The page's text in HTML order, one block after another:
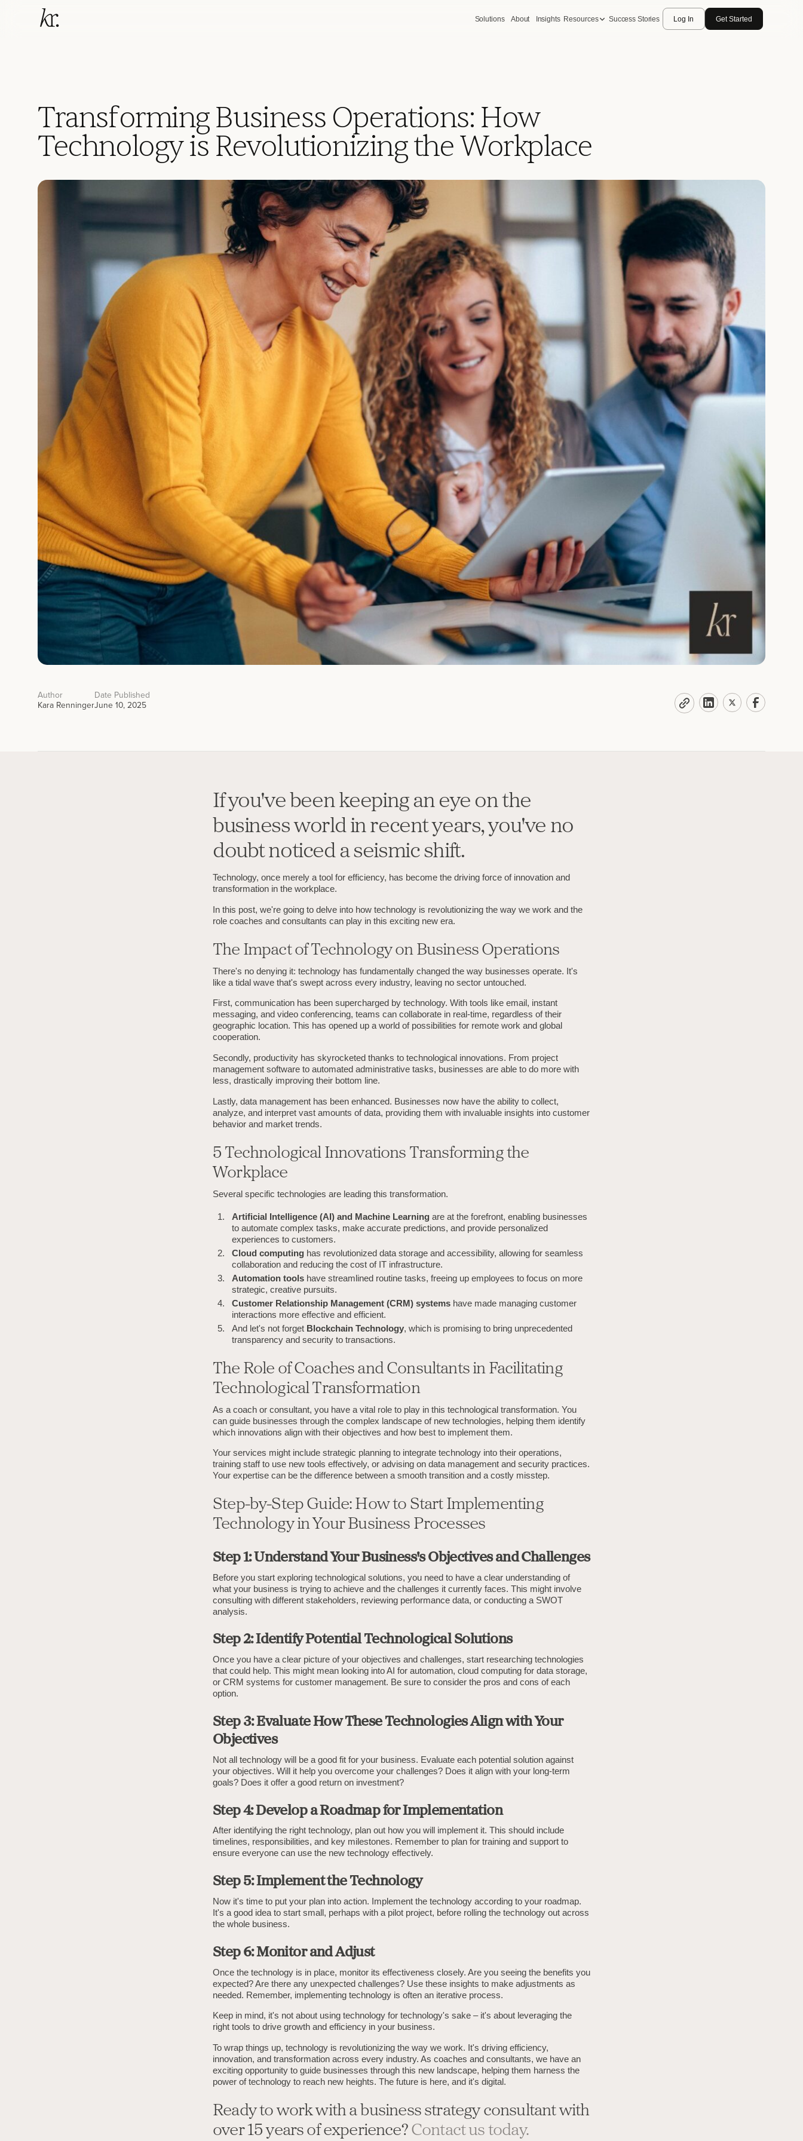
Solutions About Insights Resources Success Stories Log In Get Started
Transforming Business Operations: How
Technology is Revolutionizing the Workplace
Author
Kara Renninger
Date Published
June 10, 2025
If you've been keeping an eye on the
business world in recent years, you've no
doubt noticed a seismic shift.
Technology, once merely a tool for efficiency, has become the driving force of innovation and
transformation in the workplace.
In this post, we're going to delve into how technology is revolutionizing the way we work and the
role coaches and consultants can play in this exciting new era.
The Impact of Technology on Business Operations
There's no denying it: technology has fundamentally changed the way businesses operate. It's
like a tidal wave that's swept across every industry, leaving no sector untouched.
First, communication has been supercharged by technology. With tools like email, instant
messaging, and video conferencing, teams can collaborate in real-time, regardless of their
geographic location. This has opened up a world of possibilities for remote work and global
cooperation.
Secondly, productivity has skyrocketed thanks to technological innovations. From project
management software to automated administrative tasks, businesses are able to do more with
less, drastically improving their bottom line.
Lastly, data management has been enhanced. Businesses now have the ability to collect,
analyze, and interpret vast amounts of data, providing them with invaluable insights into customer
behavior and market trends.
5 Technological Innovations Transforming the
Workplace
Several specific technologies are leading this transformation.
Artificial Intelligence (AI) and Machine Learningare at the forefront, enabling businesses
to automate complex tasks, make accurate predictions, and provide personalized
experiences to customers.
Cloud computinghas revolutionized data storage and accessibility, allowing for seamless
collaboration and reducing the cost of IT infrastructure.
Automation toolshave streamlined routine tasks, freeing up employees to focus on more
strategic, creative pursuits.
Customer Relationship Management (CRM) systemshave made managing customer
interactions more effective and efficient.
And let's not forget Blockchain Technology, which is promising to bring unprecedented
transparency and security to transactions.
The Role of Coaches and Consultants in Facilitating
Technological Transformation
As a coach or consultant, you have a vital role to play in this technological transformation. You
can guide businesses through the complex landscape of new technologies, helping them identify
which innovations align with their objectives and how best to implement them.
Your services might include strategic planning to integrate technology into their operations,
training staff to use new tools effectively, or advising on data management and security practices.
Your expertise can be the difference between a smooth transition and a costly misstep.
Step-by-Step Guide: How to Start Implementing
Technology in Your Business Processes
Step 1: Understand Your Business's Objectives and Challenges
Before you start exploring technological solutions, you need to have a clear understanding of
what your business is trying to achieve and the challenges it currently faces. This might involve
consulting with different stakeholders, reviewing performance data, or conducting a SWOT
analysis.
Step 2: Identify Potential Technological Solutions
Once you have a clear picture of your objectives and challenges, start researching technologies
that could help. This might mean looking into AI for automation, cloud computing for data storage,
or CRM systems for customer management. Be sure to consider the pros and cons of each
option.
Step 3: Evaluate How These Technologies Align with Your
Objectives
Not all technology will be a good fit for your business. Evaluate each potential solution against
your objectives. Will it help you overcome your challenges? Does it align with your long-term
goals? Does it offer a good return on investment?
Step 4: Develop a Roadmap for Implementation
After identifying the right technology, plan out how you will implement it. This should include
timelines, responsibilities, and key milestones. Remember to plan for training and support to
ensure everyone can use the new technology effectively.
Step 5: Implement the Technology
Now it's time to put your plan into action. Implement the technology according to your roadmap.
It's a good idea to start small, perhaps with a pilot project, before rolling the technology out across
the whole business.
Step 6: Monitor and Adjust
Once the technology is in place, monitor its effectiveness closely. Are you seeing the benefits you
expected? Are there any unexpected challenges? Use these insights to make adjustments as
needed. Remember, implementing technology is often an iterative process.
Keep in mind, it's not about using technology for technology's sake – it's about leveraging the
right tools to drive growth and efficiency in your business.
To wrap things up, technology is revolutionizing the way we work. It's driving efficiency,
innovation, and transformation across every industry. As coaches and consultants, we have an
exciting opportunity to guide businesses through this new landscape, helping them harness the
power of technology to reach new heights. The future is here, and it's digital.
Ready to work with a business strategy consultant with
over 15 years of experience? Contact us today.